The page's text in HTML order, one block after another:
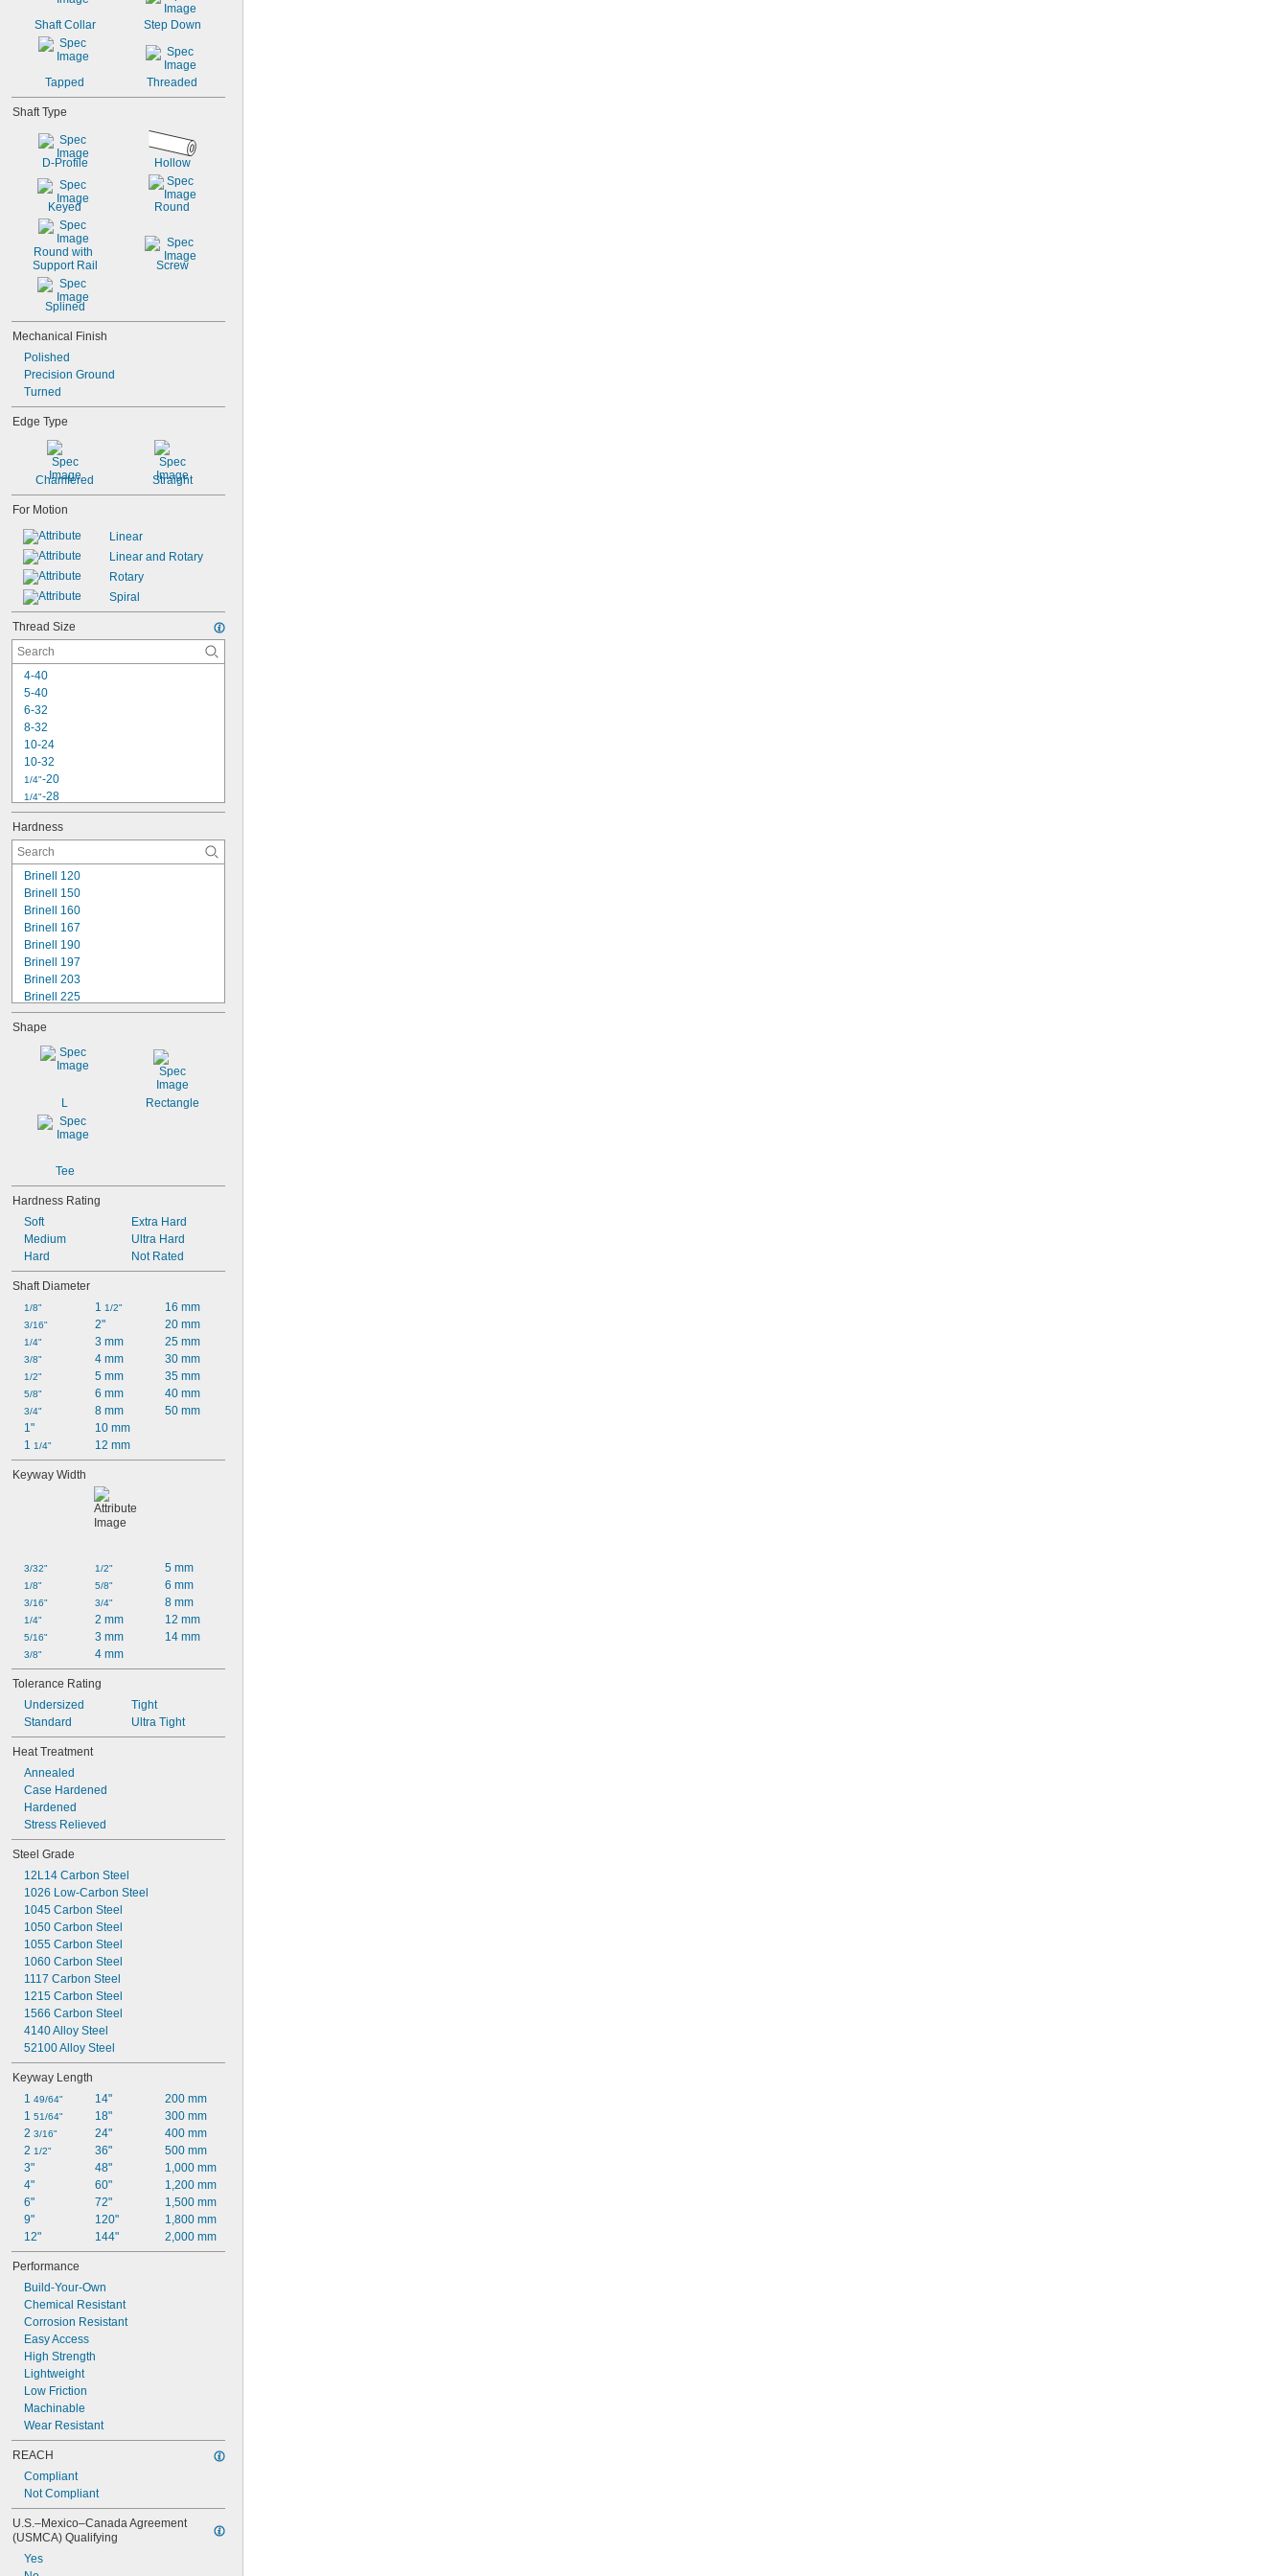
Shaft Collar Step Down
Tapped Threaded
Shaft Type
D-Profile Hollow
Keyed Round
Round with
Support Rail
Screw
Splined
Mechanical Finish
Polished
Precision Ground
Turned
Edge Type
Chamfered Straight
For Motion
Linear
Linear and Rotary
Rotary
Spiral
Thread Size
4-40
5-40
6-32
8-32
10-24
10-32
1/4"-20
1/4"-28
5/16"-18
5/16"-24
3/8"-16
7/16"-14
7/16"-20
1/2"-13
1/2"-20
9/16"-20
5/8"-11
5/8"-18
Hardness
Brinell 120
Brinell 150
Brinell 160
Brinell 167
Brinell 190
Brinell 197
Brinell 203
Brinell 225
Rockwell B70
Rockwell B75
Rockwell B80
Rockwell B83
Rockwell B85
Rockwell B87
Rockwell B89
Rockwell B95
Shape
L Rectangle
Tee
Hardness Rating
Soft
Medium
Hard
Extra Hard
Ultra Hard
Not Rated
Shaft Diameter
1/8"
3/16"
1/4"
3/8"
1/2"
5/8"
3/4"
1"
1 1/4"
1 1/2"
2"
3 mm
4 mm
5 mm
6 mm
8 mm
10 mm
12 mm
16 mm
20 mm
25 mm
30 mm
35 mm
40 mm
50 mm
Keyway Width
3/32"
1/8"
3/16"
1/4"
5/16"
3/8"
1/2"
5/8"
3/4"
2 mm
3 mm
4 mm
5 mm
6 mm
8 mm
12 mm
14 mm
Tolerance Rating
Undersized
Standard
Tight
Ultra Tight
Heat Treatment
Annealed
Case Hardened
Hardened
Stress Relieved
Steel Grade
12L14 Carbon Steel
1026 Low-Carbon Steel
1045 Carbon Steel
1050 Carbon Steel
1055 Carbon Steel
1060 Carbon Steel
1117 Carbon Steel
1215 Carbon Steel
1566 Carbon Steel
4140 Alloy Steel
52100 Alloy Steel
Keyway Length
1 49/64"
1 51/64"
2 3/16"
2 1/2"
3"
4"
6"
9"
12"
14"
18"
24"
36"
48"
60"
72"
120"
144"
200 mm
300 mm
400 mm
500 mm
1,000 mm
1,200 mm
1,500 mm
1,800 mm
2,000 mm
Performance
Build-Your-Own
Chemical Resistant
Corrosion Resistant
Easy Access
High Strength
Lightweight
Low Friction
Machinable
Wear Resistant
REACH
Compliant
Not Compliant
U.S.–Mexico–Canada Agreement
(USMCA) Qualifying
Yes